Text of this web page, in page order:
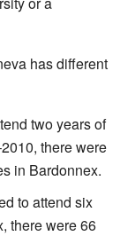
has different
two years of
there were
in Bardonnex.
to attend six
there were 66